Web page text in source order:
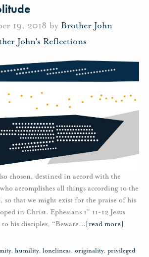
19, 2018 by Brother John
John's Reflections
chosen, destined in accord with the
accomplishes all things according to the
that we might exist for the praise of his
in Christ. Ephesians 1” 11-12 Jesus
his disciples, “Beware… [read more]
, humility, loneliness, originality, privileged